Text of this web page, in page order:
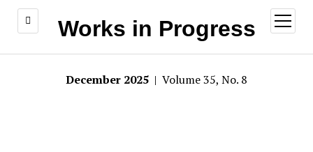
Works in Progress
open
menu
December 2025 | Volume 35, No. 8